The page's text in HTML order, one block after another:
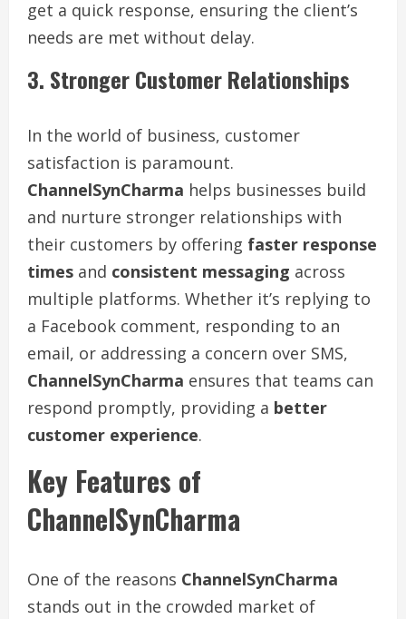
get a quick response, ensuring the client’s
needs are met without delay.
3. Stronger Customer Relationships
In the world of business, customer
satisfaction is paramount.
ChannelSynCharma helps businesses build
and nurture stronger relationships with
their customers by offering faster response
times and consistent messaging across
multiple platforms. Whether it’s replying to
a Facebook comment, responding to an
email, or addressing a concern over SMS,
ChannelSynCharma ensures that teams can
respond promptly, providing a better
customer experience.
Key Features of
ChannelSynCharma
One of the reasons ChannelSynCharma
stands out in the crowded market of